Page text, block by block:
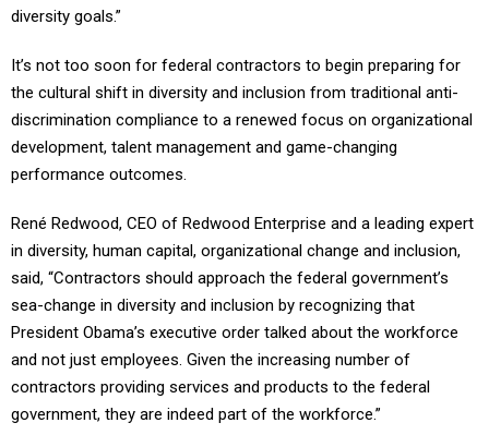
diversity goals.”
It’s not too soon for federal contractors to begin preparing for
the cultural shift in diversity and inclusion from traditional anti-
discrimination compliance to a renewed focus on organizational
development, talent management and game-changing
performance outcomes.
René Redwood, CEO of Redwood Enterprise and a leading expert
in diversity, human capital, organizational change and inclusion,
said, “Contractors should approach the federal government’s
sea-change in diversity and inclusion by recognizing that
President Obama’s executive order talked about the workforce
and not just employees. Given the increasing number of
contractors providing services and products to the federal
government, they are indeed part of the workforce.”